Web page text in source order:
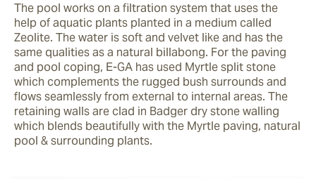
The pool works on a filtration system that uses the
help of aquatic plants planted in a medium called
Zeolite. The water is soft and velvet like and has the
same qualities as a natural billabong. For the paving
and pool coping, E-GA has used Myrtle split stone
which complements the rugged bush surrounds and
flows seamlessly from external to internal areas. The
retaining walls are clad in Badger dry stone walling
which blends beautifully with the Myrtle paving, natural
pool & surrounding plants.